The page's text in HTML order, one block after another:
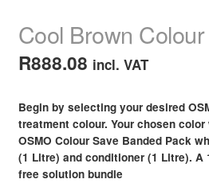
Home Spa
Skin
For Men
Brands
Cool Brown
R888.08 incl. VAT
Begin by selecting your desired
treatment colour. Your chosen
OSMO Colour Save Banded Pack
(1 Litre) and conditioner (1 Litre). A
free solution bundle